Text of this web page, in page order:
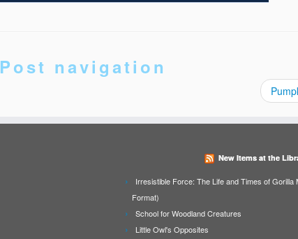
Post navigation
New Items at the
Irresistible Force: The Life and Times of Gorilla
Format)
School for Woodland Creatures
Little Owl's Opposites